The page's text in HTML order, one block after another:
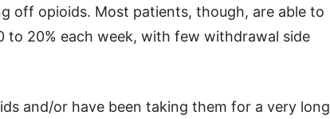
off opioids. Most patients, though, are able to
to 20% each week, with few withdrawal side
and/or have been taking them for a very long